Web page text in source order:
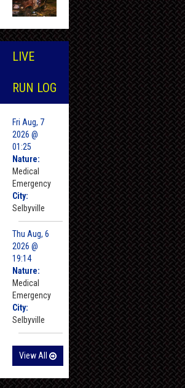
LIVE
RUN LOG
Fri Aug, 7
2026 @
01:25
Nature:
Medical
Emergency
City:
Selbyville
Thu Aug, 6
2026 @
19:14
Nature:
Medical
Emergency
City:
Selbyville
View All